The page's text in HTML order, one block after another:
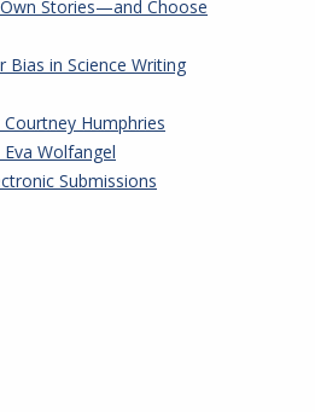
Stories—and Choose
Bias in Science Writing
Humphries
Wolfangel
Submissions